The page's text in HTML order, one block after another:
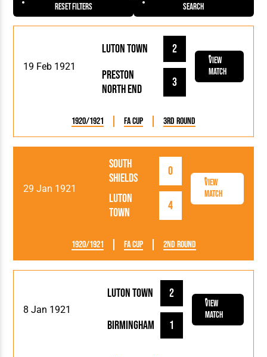
Reset Filters Search
19 Feb 1921
Luton Town
2
Preston
North End
3
View
Match
1920/1921 FA Cup 3rd Round
29 Jan 1921
Luton
Town
4
South
Shields
0
View
Match
1920/1921 FA Cup 2nd Round
8 Jan 1921
Luton Town 2
Birmingham 1
View
Match